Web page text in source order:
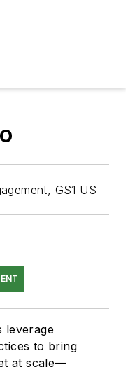
GS1 US
leverage
to bring
at scale—